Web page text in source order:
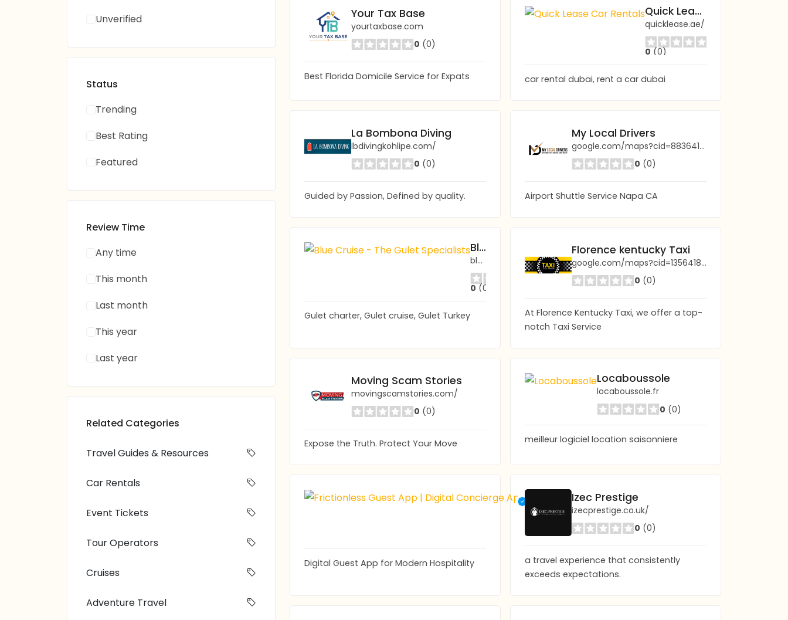
Unverified
Status
Trending
Best Rating
Featured
Review Time
Any time
This month
Last month
This year
Last year
Related Categories
Travel Guides & Resources
Car Rentals
Event Tickets
Tour Operators
Cruises
Adventure Travel
Your Tax Base
yourtaxbase.com
0 (0)
Best Florida Domicile Service for Expats
Quick Lease Car Rentals
quicklease.ae/
0 (0)
car rental dubai, rent a car dubai
La Bombona Diving
lbdivingkohlipe.com/
0 (0)
Guided by Passion, Defined by quality.
My Local Drivers
google.com/maps?cid=8836410064833365644
0 (0)
Airport Shuttle Service Napa CA
Blue Cruise - The Gulet Specialists
bluecruise.co.uk
0 (0)
Gulet charter, Gulet cruise, Gulet Turkey
Florence kentucky Taxi
google.com/maps?cid=13564180515574355596
0 (0)
At Florence Kentucky Taxi, we offer a top-
notch Taxi Service
Moving Scam Stories
movingscamstories.com/
0 (0)
Expose the Truth. Protect Your Move
Locaboussole
locaboussole.fr
0 (0)
meilleur logiciel location saisonniere
Frictionless Guest App | Digital Concierge App
frictionlessguest.com
0 (0)
Digital Guest App for Modern Hospitality
Izec Prestige
izecprestige.co.uk/
0 (0)
a travel experience that consistently
exceeds expectations.